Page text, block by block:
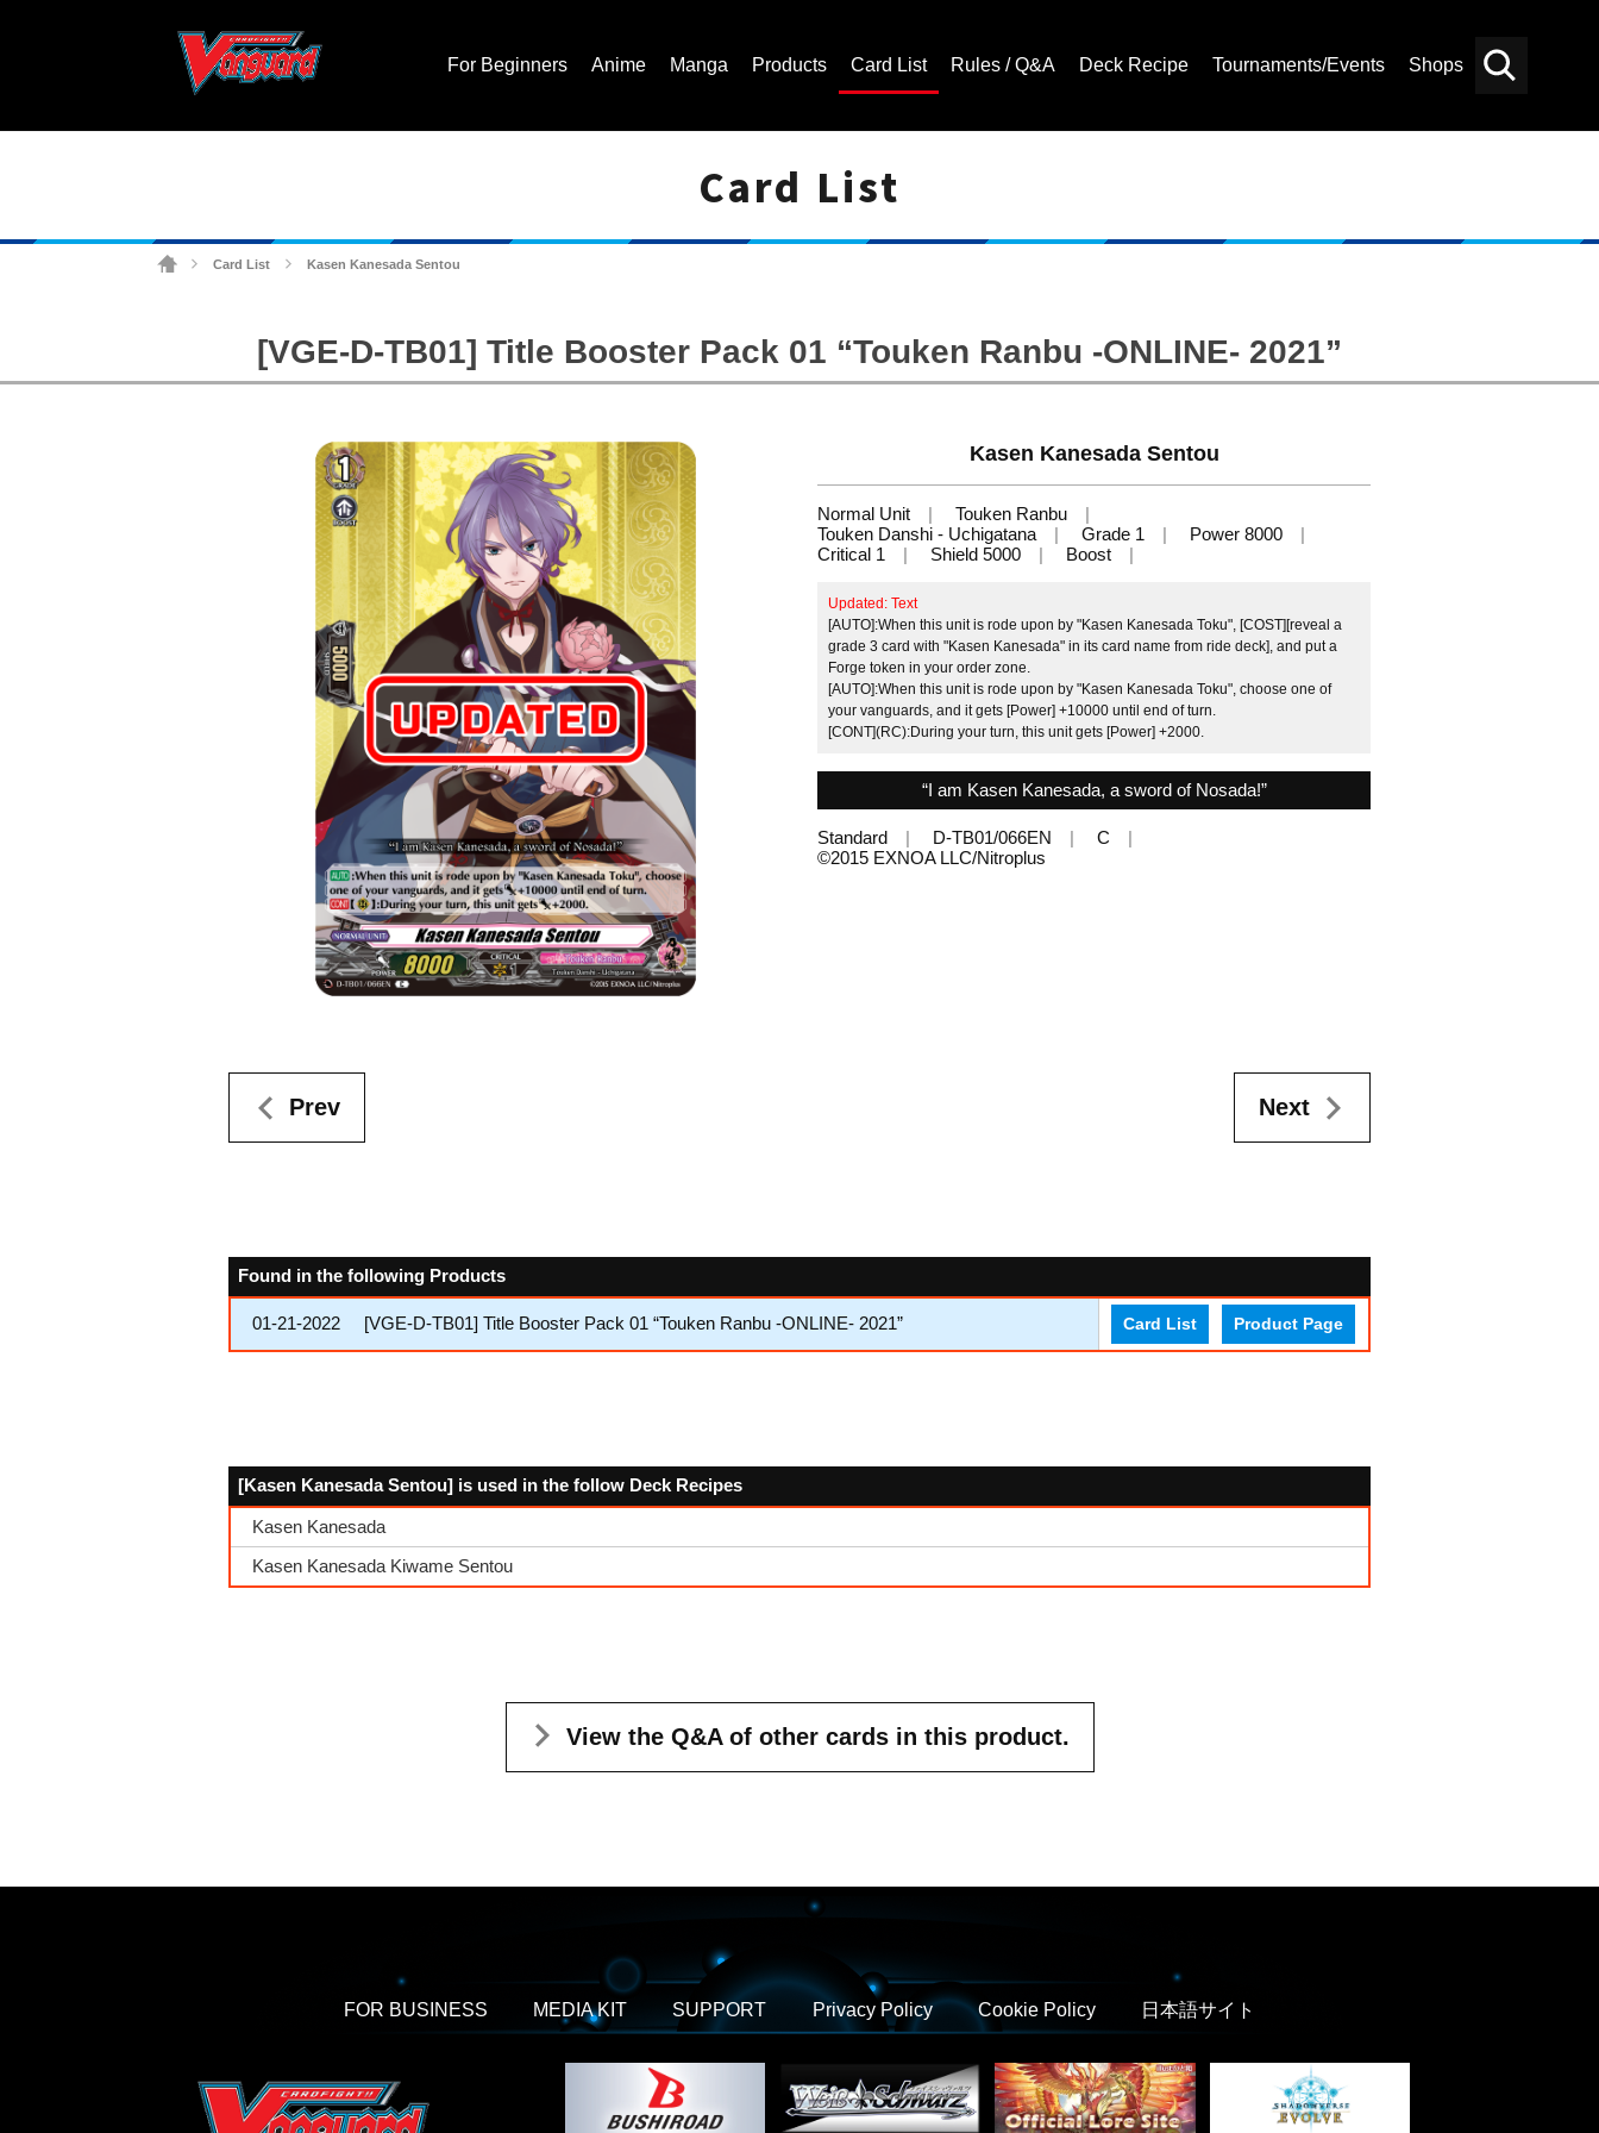
For Beginners Anime Manga Products Card List Rules / Q&A Deck Recipe Tournaments/Events Shops
Card List
Card List Kasen Kanesada Sentou
[VGE-D-TB01] Title Booster Pack 01 “Touken Ranbu -ONLINE- 2021”
Kasen Kanesada Sentou
Normal Unit
Touken Ranbu
Touken Danshi - Uchigatana
Grade 1
Power 8000
Critical 1
Shield 5000 Boost
Updated: Text
[AUTO]:When this unit is rode upon by "Kasen Kanesada Toku", [COST][reveal a
grade 3 card with "Kasen Kanesada" in its card name from ride deck], and put a
Forge token in your order zone.
[AUTO]:When this unit is rode upon by "Kasen Kanesada Toku", choose one of
your vanguards, and it gets [Power] +10000 until end of turn.
[CONT](RC):During your turn, this unit gets [Power] +2000.
“I am Kasen Kanesada, a sword of Nosada!”
Standard D-TB01/066EN
C
©︎2015 EXNOA LLC/Nitroplus
Prev Next
Found in the following Products
01-21-2022 [VGE-D-TB01] Title Booster Pack 01 “Touken Ranbu -ONLINE- 2021” Card List Product Page
[Kasen Kanesada Sentou] is used in the follow Deck Recipes
Kasen Kanesada
Kasen Kanesada Kiwame Sentou
View the Q&A of other cards in this product.
FOR BUSINESS MEDIA KIT SUPPORT Privacy Policy Cookie Policy 日本語サイト